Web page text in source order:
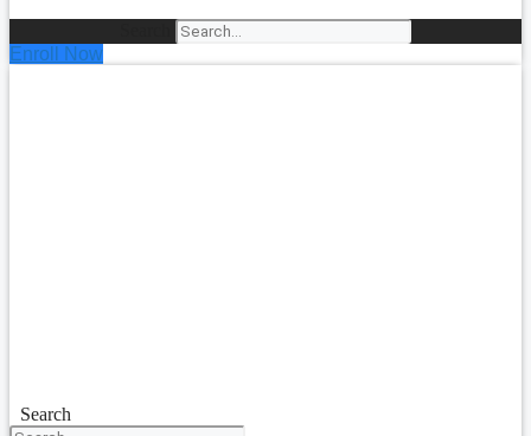
Enroll Now
Search